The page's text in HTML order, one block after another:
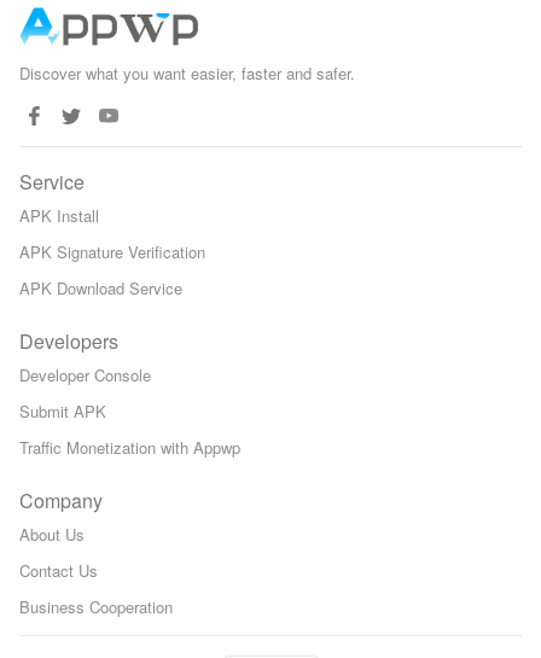
Discover what you want easier, faster and safer.
Service
APK Install
APK Signature Verification
APK Download Service
Developers
Developer Console
Submit APK
Traffic Monetization with Appwp
Company
About Us
Contact Us
Business Cooperation